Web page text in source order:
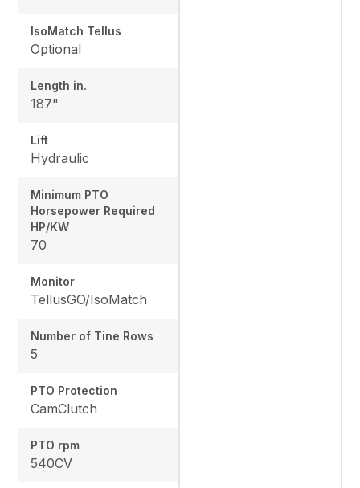
IsoMatch Tellus
Optional
Length in.
187"
Lift
Hydraulic
Minimum PTO
Horsepower Required
HP/KW
70
Monitor
TellusGO/IsoMatch
Number of Tine Rows
5
PTO Protection
CamClutch
PTO rpm
540CV